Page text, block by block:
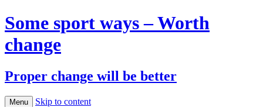
Some sport ways – Worth
change
Proper change will be better
Menu Skip to content